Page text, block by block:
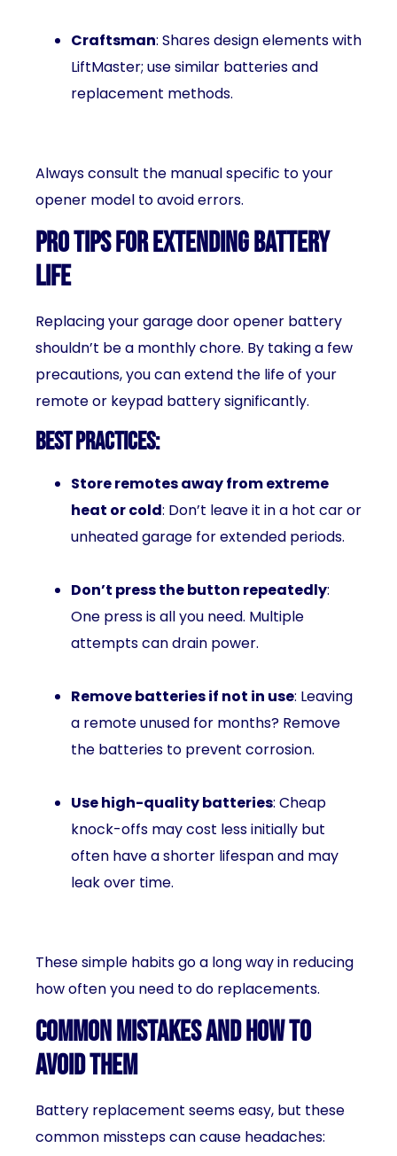
Craftsman: Shares design elements with
LiftMaster; use similar batteries and
replacement methods.
Always consult the manual specific to your
opener model to avoid errors.
Pro Tips for Extending Battery
Life
Replacing your garage door opener battery
shouldn’t be a monthly chore. By taking a few
precautions, you can extend the life of your
remote or keypad battery significantly.
Best Practices:
Store remotes away from extreme
heat or cold: Don’t leave it in a hot car or
unheated garage for extended periods.
Don’t press the button repeatedly:
One press is all you need. Multiple
attempts can drain power.
Remove batteries if not in use: Leaving
a remote unused for months? Remove
the batteries to prevent corrosion.
Use high-quality batteries: Cheap
knock-offs may cost less initially but
often have a shorter lifespan and may
leak over time.
These simple habits go a long way in reducing
how often you need to do replacements.
Common Mistakes and How to
Avoid Them
Battery replacement seems easy, but these
common missteps can cause headaches: